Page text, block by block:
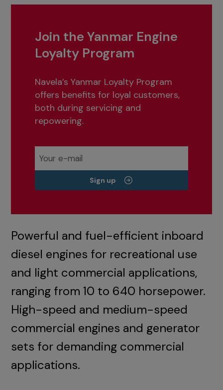
Join the Yanmar Engine
Loyalty Program
Navela’s Yanmar Loyalty Program
offers benefits for loyal customers,
both during servicing and
repowering.
Sign up
Powerful and fuel-efficient inboard
diesel engines for recreational use
and light commercial applications,
ranging from 10 to 640 horsepower.
High-speed and medium-speed
commercial engines and generator
sets for demanding commercial
applications.